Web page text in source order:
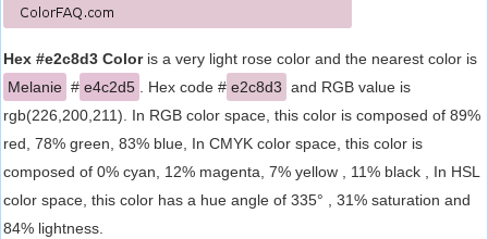
Hex #e2c8d3 Coloris a very light rose color and the nearest color is
Melanie # e4c2d5 . Hex code # e2c8d3 and RGB value is
rgb(226,200,211). In RGB color space, this color is composed of 89%
red, 78% green, 83% blue, In CMYK color space, this color is
composed of 0% cyan, 12% magenta, 7% yellow , 11% black , In HSL
color space, this color has a hue angle of 335° , 31% saturation and
84% lightness.